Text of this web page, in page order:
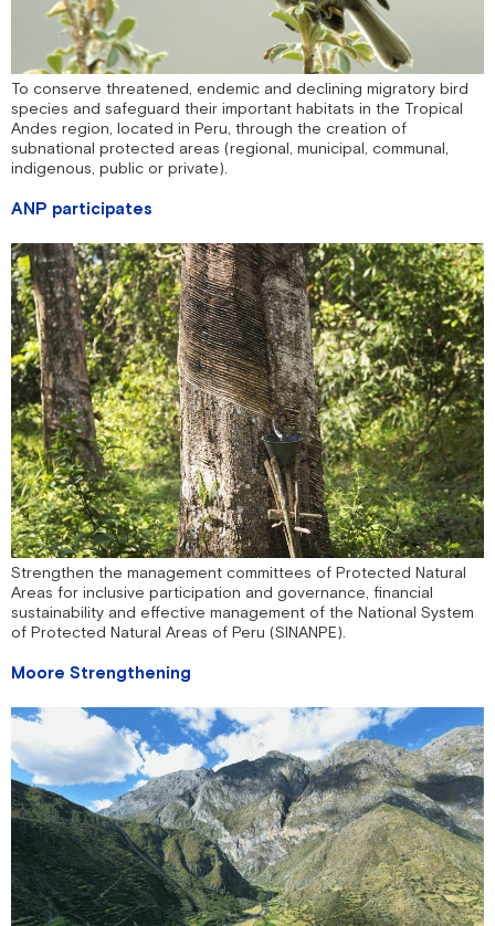
To conserve threatened, endemic and declining migratory bird
species and safeguard their important habitats in the Tropical
Andes region, located in Peru, through the creation of
subnational protected areas (regional, municipal, communal,
indigenous, public or private).
ANP participates
Strengthen the management committees of Protected Natural
Areas for inclusive participation and governance, financial
sustainability and effective management of the National System
of Protected Natural Areas of Peru (SINANPE).
Moore Strengthening